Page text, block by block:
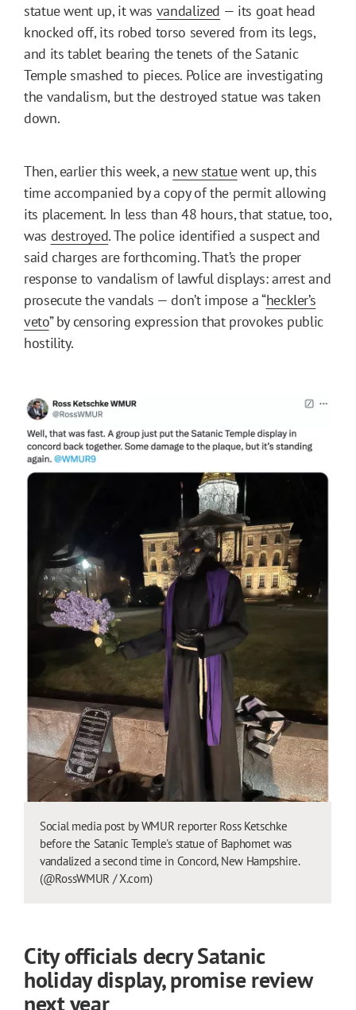
statue went up, it was vandalized — its goat head
knocked off, its robed torso severed from its legs,
and its tablet bearing the tenets of the Satanic
Temple smashed to pieces. Police are investigating
the vandalism, but the destroyed statue was taken
down.
Then, earlier this week, a new statuewent up, this
time accompanied by a copy of the permit allowing
its placement. In less than 48 hours, that statue, too,
was destroyed. The police identified a suspect and
said charges are forthcoming. That’s the proper
response to vandalism of lawful displays: arrest and
prosecute the vandals — don’t impose a “heckler’s
veto” by censoring expression that provokes public
hostility.
Social media post by WMUR reporter Ross Ketschke
before the Satanic Temple's statue of Baphomet was
vandalized a second time in Concord, New Hampshire.
(@RossWMUR / X.com)
City officials decry Satanic
holiday display, promise review
next year